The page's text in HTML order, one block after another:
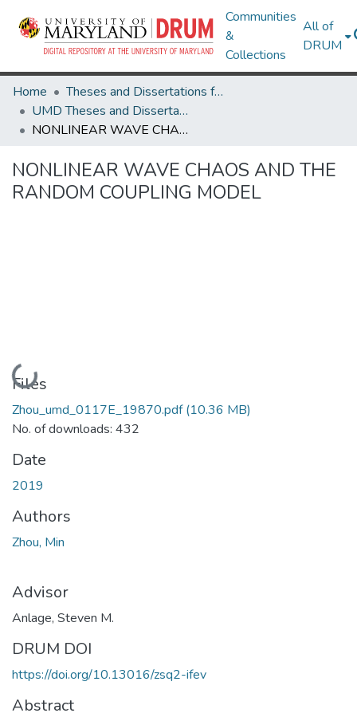
Communities
&
Collections
All of
DRUM
Home
Theses and Dissertations from UMD
UMD Theses and Dissertations
NONLINEAR WAVE CHAOS AND THE RANDOM COUPLING MODEL
NONLINEAR WAVE CHAOS AND THE
RANDOM COUPLING MODEL
Loading...
Files
Zhou_umd_0117E_19870.pdf(10.36 MB)
No. of downloads: 432
Date
2019
Authors
Zhou, Min
Advisor
Anlage, Steven M.
DRUM DOI
https://doi.org/10.13016/zsq2-ifev
Abstract